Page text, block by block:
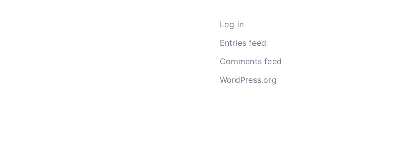
Log in
Entries feed
Comments feed
WordPress.org